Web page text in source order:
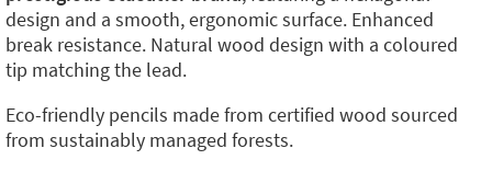
design and a smooth, ergonomic surface. Enhanced
break resistance. Natural wood design with a coloured
tip matching the lead.
Eco-friendly pencils made from certified wood sourced
from sustainably managed forests.